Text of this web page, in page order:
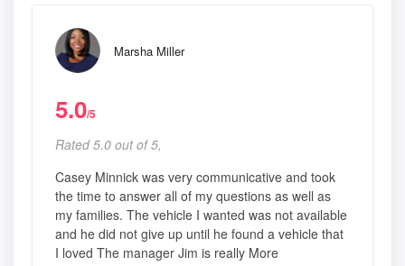
Marsha Miller
5.0/5
Rated 5.0 out of 5,
Casey Minnick was very communicative and took
the time to answer all of my questions as well as
my families. The vehicle I wanted was not available
and he did not give up until he found a vehicle that
I loved The manager Jim is really More